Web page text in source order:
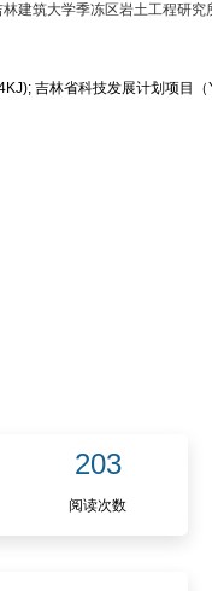
林建筑大学季冻区岩土工程研究
吉林省科技发展计划项目
203
阅读次数